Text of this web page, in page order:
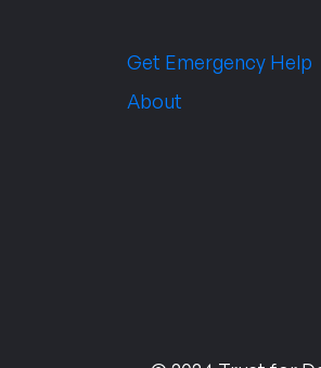
Get Emergency Help
About